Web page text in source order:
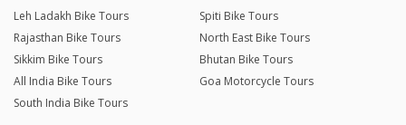
Leh Ladakh Bike Tours
Spiti Bike Tours
Rajasthan Bike Tours
North East Bike Tours
Sikkim Bike Tours
Bhutan Bike Tours
All India Bike Tours
Goa Motorcycle Tours
South India Bike Tours